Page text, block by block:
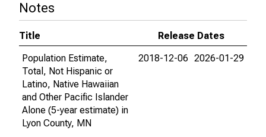
Notes
Title
Release Dates
Population Estimate,
Total, Not Hispanic or
Latino, Native Hawaiian
and Other Pacific Islander
Alone (5-year estimate) in
Lyon County, MN
2018-12-06 2026-01-29